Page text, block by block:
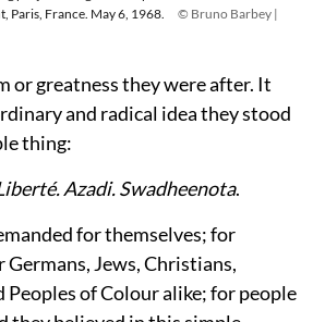
Paris, France. May 6, 1968.
© Bruno Barbey |
or greatness they were after. It
and radical idea they stood
thing:
Azadi. Swadheenota.
for themselves; for
Jews, Christians,
Peoples of Colour alike; for people